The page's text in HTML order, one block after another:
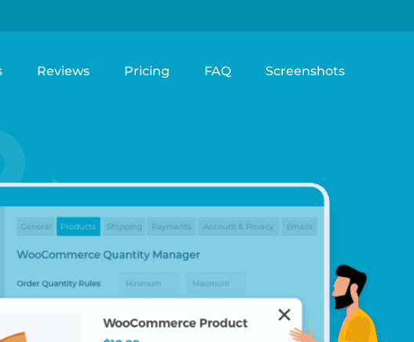
Reviews Pricing FAQ Screenshots